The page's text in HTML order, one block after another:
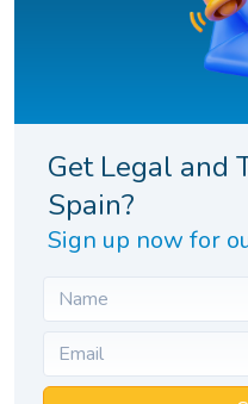
Get Legal and
Spain?
Sign up now for